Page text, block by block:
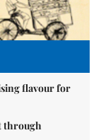
flavour for
through